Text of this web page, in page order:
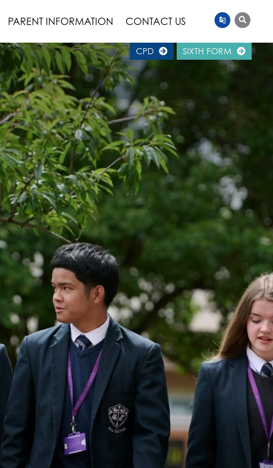
PARENT INFORMATION CONTACT US
SIXTH FORM
CPD